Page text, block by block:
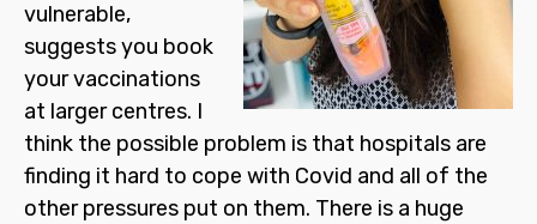
vulnerable,
suggests you book
your vaccinations
at larger centres. I
think the possible problem is that hospitals are
finding it hard to cope with Covid and all of the
other pressures put on them. There is a huge